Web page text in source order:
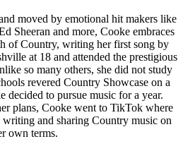
moved by emotional hit makers like
Sheeran and more, Cooke embraces
of Country, writing her first song by
at 18 and attended the prestigious
so many others, she did not study
revered Country Showcase on a
to pursue music for a year.
plans, Cooke went to TikTok where
and sharing Country music on
own terms.